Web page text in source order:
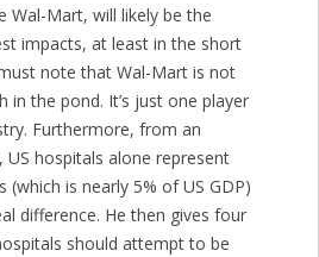
Wal-Mart, will likely be the
impacts, at least in the short
note that Wal-Mart is not
in the pond. It’s just one player
Furthermore, from an
US hospitals alone represent
(which is nearly 5% of US GDP)
difference. He then gives four
should attempt to be